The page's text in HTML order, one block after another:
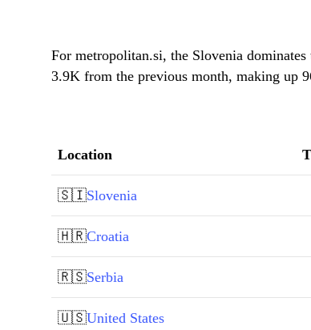
For metropolitan.si, the Slovenia
3.9K from the previous month, making up
Location
🇸🇮Slovenia
🇭🇷Croatia
🇷🇸Serbia
🇺🇸United States